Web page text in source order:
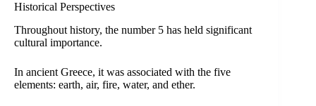
Historical Perspectives
Throughout history, the number 5 has held significant
cultural importance.
In ancient Greece, it was associated with the five
elements: earth, air, fire, water, and ether.